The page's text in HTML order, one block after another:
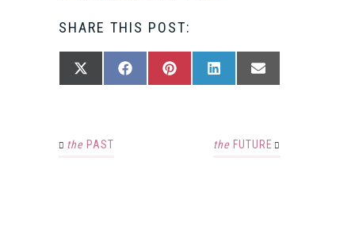
SHARE THIS POST:
SHARE
X
SHARE
FACEBOOKSHARE
PINTERESTSHARE
LINKEDINSHARE
EMAIL
the PAST the FUTURE